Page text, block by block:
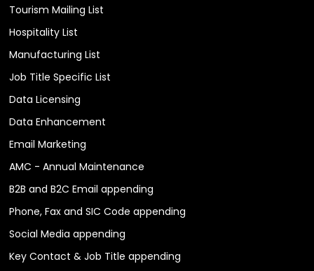
Tourism Mailing List
Hospitality List
Manufacturing List
Job Title Specific List
Data Licensing
Data Enhancement
Email Marketing
AMC - Annual Maintenance
B2B and B2C Email appending
Phone, Fax and SIC Code appending
Social Media appending
Key Contact & Job Title appending